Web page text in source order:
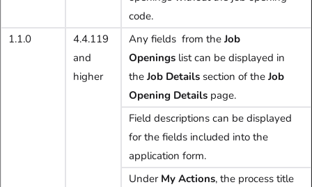
code.
1.1.0
4.4.119
and
higher
Any fields from the Job
Openings list can be displayed in
the Job Details section of the Job
Opening Details page.
Field descriptions can be displayed
for the fields included into the
application form.
Under My Actions, the process title